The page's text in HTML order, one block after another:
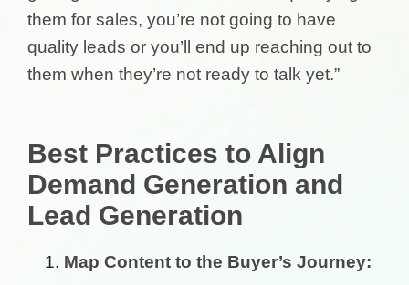
them for sales, you’re not going to have
quality leads or you’ll end up reaching out to
them when they’re not ready to talk yet.”
Best Practices to Align
Demand Generation and
Lead Generation
Map Content to the Buyer’s Journey: